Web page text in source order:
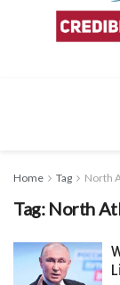
Home Tag North
Tag: North